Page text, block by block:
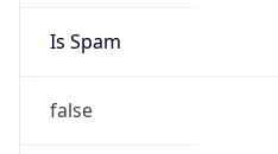
Is Spam
false